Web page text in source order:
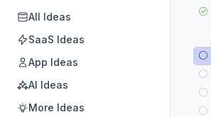
All Ideas
SaaS Ideas
App Ideas
AI Ideas
More Ideas